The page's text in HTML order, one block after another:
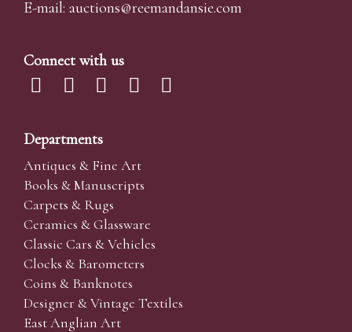
E-mail: auctions@reemandansie.com
Connect with us
Departments
Antiques & Fine Art
Books & Manuscripts
Carpets & Rugs
Ceramics & Glassware
Classic Cars & Vehicles
Clocks & Barometers
Coins & Banknotes
Designer & Vintage Textiles
East Anglian Art